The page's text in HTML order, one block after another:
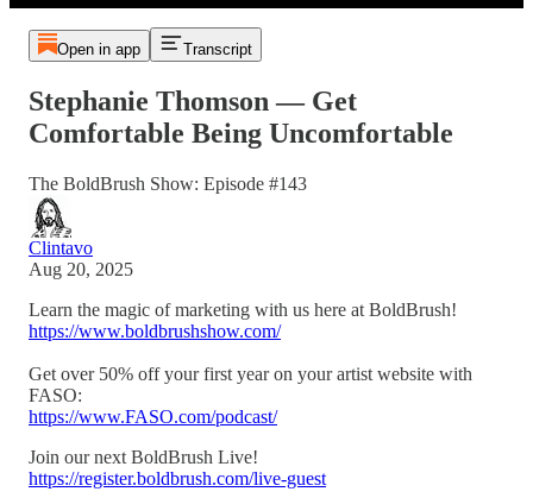
Open in app Transcript
Stephanie Thomson — Get
Comfortable Being Uncomfortable
The BoldBrush Show: Episode #143
Clintavo
Aug 20, 2025
Learn the magic of marketing with us here at BoldBrush!
https://www.boldbrushshow.com/
Get over 50% off your first year on your artist website with
FASO:
https://www.FASO.com/podcast/
Join our next BoldBrush Live!
https://register.boldbrush.com/live-guest